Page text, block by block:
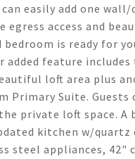
easily add one
egress access and
bedroom is ready for
added feature includes
loft area plus
Primary Suite. Guests
private loft space. A
kitchen w/quartz
steel appliances, 42"